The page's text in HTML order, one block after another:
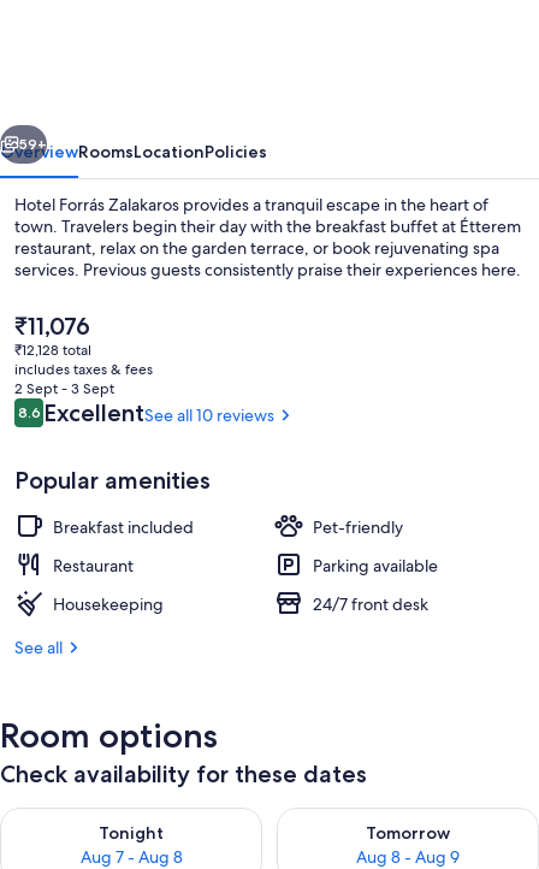
Next
59+
OverviewRoomsLocationPolicies
Hotel Forrás Zalakaros provides a tranquil escape in the heart of
town. Travelers begin their day with the breakfast buffet at Étterem
restaurant, relax on the garden terrace, or book rejuvenating spa
services. Previous guests consistently praise their experiences here.
The
current
price
is
₹11,076
₹11,076
₹12,128 total
includes taxes & fees
2 Sept - 3 Sept
Reviews
8.68.6 out of 10
ExcellentSee all 10 reviews
Popular amenities
Breakfast included
Pet-friendly
Restaurant
Parking available
Housekeeping
24/7 front desk
See all
Room options
Check availability for these dates
Tonight
Aug 7 - Aug 8
Check availability for tonight Aug 7 - Aug 8
Tomorrow
Aug 8 - Aug 9
Check availability for